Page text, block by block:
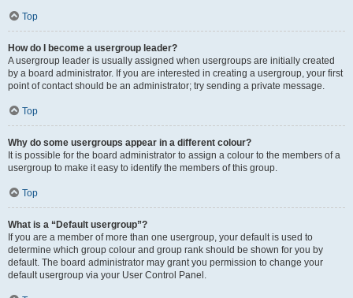
Top
How do I become a usergroup leader?
A usergroup leader is usually assigned when usergroups are initially created
by a board administrator. If you are interested in creating a usergroup, your first
point of contact should be an administrator; try sending a private message.
Top
Why do some usergroups appear in a different colour?
It is possible for the board administrator to assign a colour to the members of a
usergroup to make it easy to identify the members of this group.
Top
What is a “Default usergroup”?
If you are a member of more than one usergroup, your default is used to
determine which group colour and group rank should be shown for you by
default. The board administrator may grant you permission to change your
default usergroup via your User Control Panel.